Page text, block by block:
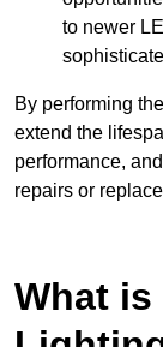
to newer
By performing
extend the
performance,
repairs or
What is